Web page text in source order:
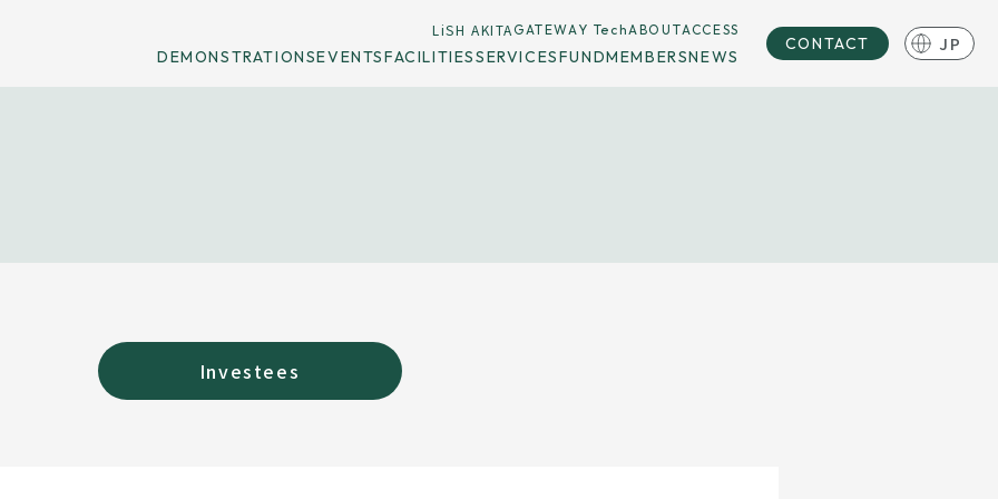
LiSH AKITAGATEWAY TechABOUTACCESS
DEMONSTRATIONSEVENTSFACILITIESSERVICESFUNDMEMBERSNEWS
CONTACT JP
Investees